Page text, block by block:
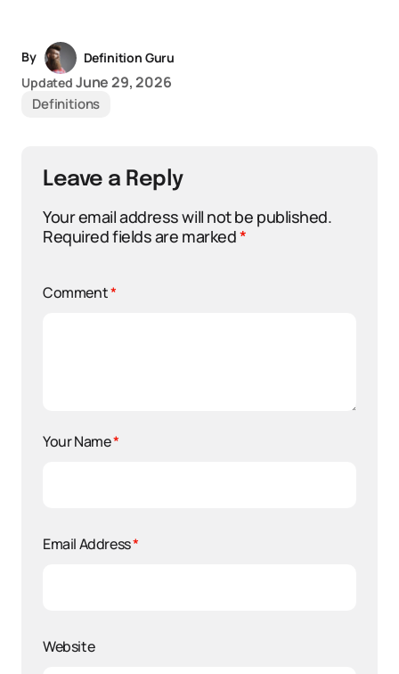
By
Definition Guru
Updated June 29, 2026
Definitions
Leave a Reply
Your email address will not be published.
Required fields are marked*
Comment*
Your Name*
Email Address*
Website